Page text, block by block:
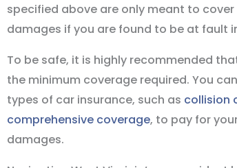
specified above are only meant to cover
damages if you are found to be at fault
To be safe, it is highly recommended
the minimum coverage required. You
types of car insurance, such as collision
comprehensive coverage, to pay for
damages.